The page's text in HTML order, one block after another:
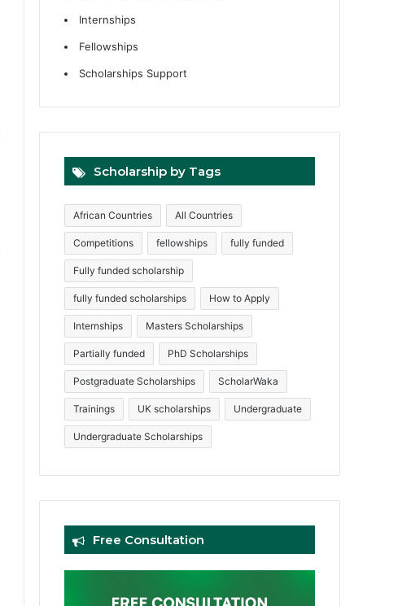
Internships
Fellowships
Scholarships Support
Scholarship by Tags
African Countries All Countries
Competitions fellowships fully funded
Fully funded scholarship
fully funded scholarships How to Apply
Internships Masters Scholarships
Partially funded PhD Scholarships
Postgraduate Scholarships ScholarWaka
Trainings UK scholarships Undergraduate
Undergraduate Scholarships
Free Consultation